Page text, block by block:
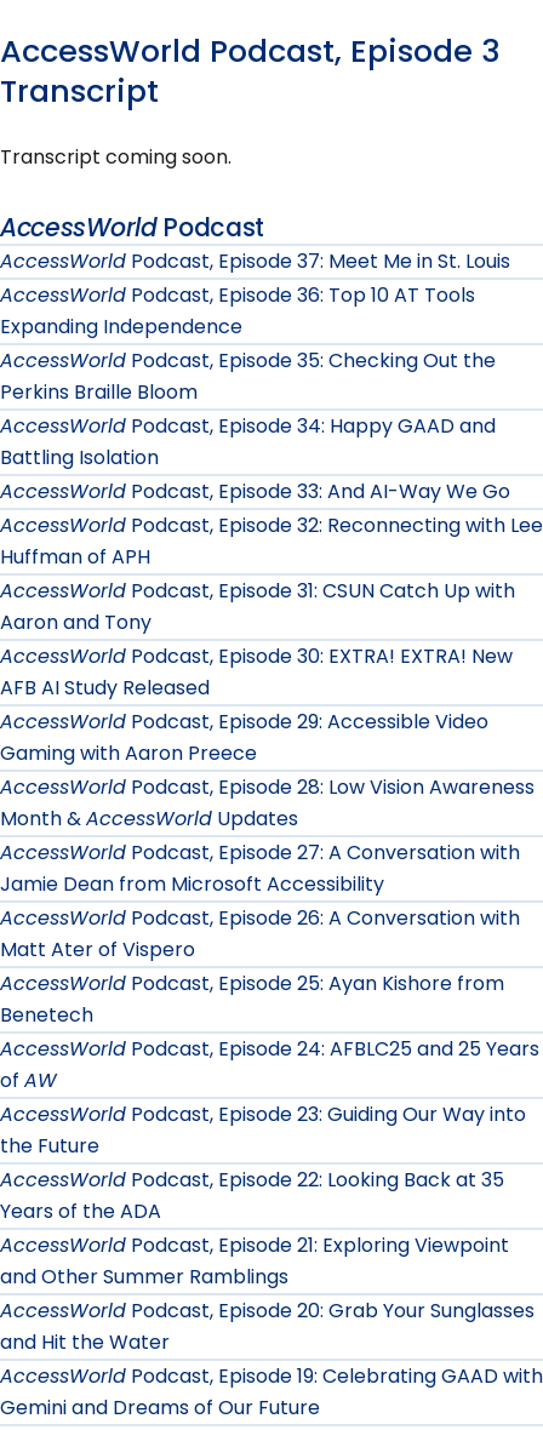
AccessWorld Podcast, Episode 3
Transcript
Transcript coming soon.
AccessWorldPodcast
AccessWorld Podcast, Episode 37: Meet Me in St. Louis
AccessWorld Podcast, Episode 36: Top 10 AT Tools
Expanding Independence
AccessWorld Podcast, Episode 35: Checking Out the
Perkins Braille Bloom
AccessWorld Podcast, Episode 34: Happy GAAD and
Battling Isolation
AccessWorld Podcast, Episode 33: And AI-Way We Go
AccessWorld Podcast, Episode 32: Reconnecting with Lee
Huffman of APH
AccessWorld Podcast, Episode 31: CSUN Catch Up with
Aaron and Tony
AccessWorld Podcast, Episode 30: EXTRA! EXTRA! New
AFB AI Study Released
AccessWorld Podcast, Episode 29: Accessible Video
Gaming with Aaron Preece
AccessWorld Podcast, Episode 28: Low Vision Awareness
Month &AccessWorld Updates
AccessWorld Podcast, Episode 27: A Conversation with
Jamie Dean from Microsoft Accessibility
AccessWorld Podcast, Episode 26: A Conversation with
Matt Ater of Vispero
AccessWorld Podcast, Episode 25: Ayan Kishore from
Benetech
AccessWorld Podcast, Episode 24: AFBLC25 and 25 Years
of AW
AccessWorld Podcast, Episode 23: Guiding Our Way into
the Future
AccessWorld Podcast, Episode 22: Looking Back at 35
Years of the ADA
AccessWorld Podcast, Episode 21: Exploring Viewpoint
and Other Summer Ramblings
AccessWorld Podcast, Episode 20: Grab Your Sunglasses
and Hit the Water
AccessWorld Podcast, Episode 19: Celebrating GAAD with
Gemini and Dreams of Our Future